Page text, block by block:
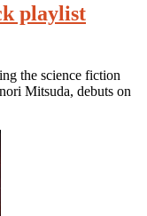
playlist
the science fiction
Mitsuda, debuts on